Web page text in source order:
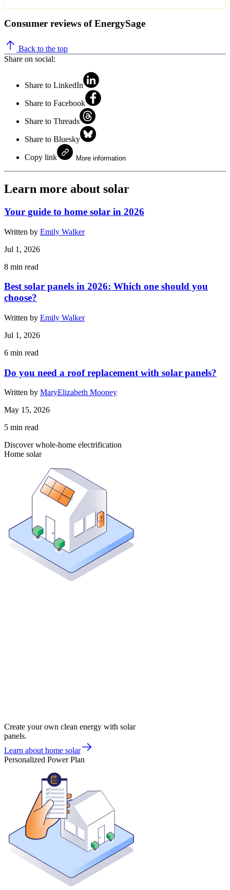
Consumer reviews of EnergySage
Back to the top
Share on social:
Share to LinkedIn
Share to Facebook
Share to Threads
Share to Bluesky
Copy link More information
Learn more about solar
Your guide to home solar in 2026
Written by Emily Walker
Jul 1, 2026
8 min read
Best solar panels in 2026: Which one should you
choose?
Written by Emily Walker
Jul 1, 2026
6 min read
Do you need a roof replacement with solar panels?
Written by MaryElizabeth Mooney
May 15, 2026
5 min read
Discover whole-home electrification
Home solar
Create your own clean energy with solar
panels.
Learn about home solar
Personalized Power Plan